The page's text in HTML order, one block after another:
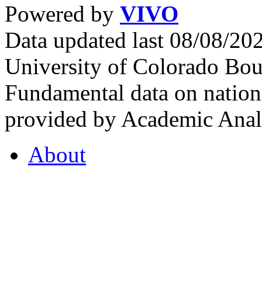
Powered by VIVO
Data updated last 08/08/
University of Colorado
Fundamental data on
provided by Academic
About